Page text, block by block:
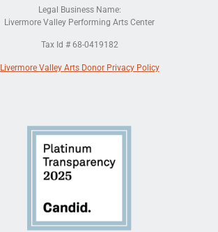
Legal Business Name:
Livermore Valley Performing Arts Center
Tax Id # 68-0419182
Livermore Valley Arts Donor Privacy Policy